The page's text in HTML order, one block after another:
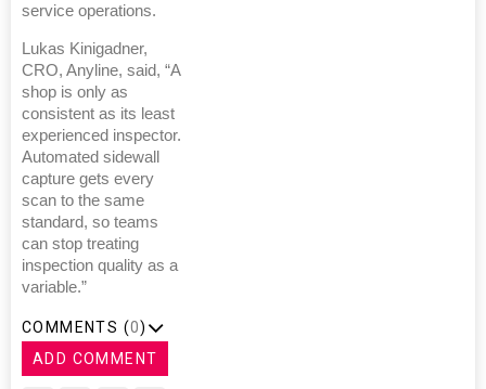
service operations.
Lukas Kinigadner,
CRO, Anyline, said, “A
shop is only as
consistent as its least
experienced inspector.
Automated sidewall
capture gets every
scan to the same
standard, so teams
can stop treating
inspection quality as a
variable.”
COMMENTS (0)
ADD COMMENT